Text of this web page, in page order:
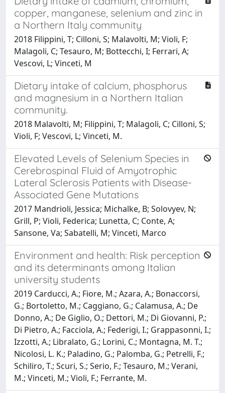
copper, manganese, selenium and zinc in
a Northern Italy community
2018 Filippini, T; Cilloni, S; Malavolti, M; Violi, F;
Malagoli, C; Tesauro, M; Bottecchi, I; Ferrari, A;
Vescovi, L; Vinceti, M
Dietary intake of calcium, phosphorus
and magnesium in a Northern Italian
community.
2018 Malavolti, M; Filippini, T; Malagoli, C; Cilloni, S;
Violi, F; Vescovi, L; Vinceti, M.
Elevated Levels of Selenium Species in
Cerebrospinal Fluid of Amyotrophic
Lateral Sclerosis Patients with Disease-
Associated Gene Mutations
2017 Mandrioli, Jessica; Michalke, B; Solovyev, N;
Grill, P; Violi, Federica; Lunetta, C; Conte, A;
Sansone, Va; Sabatelli, M; Vinceti, Marco
Environment and health: Risk perception
and its determinants among Italian
university students
2019 Carducci, A.; Fiore, M.; Azara, A.; Bonaccorsi,
G.; Bortoletto, M.; Caggiano, G.; Calamusa, A.; De
Donno, A.; De Giglio, O.; Dettori, M.; Di Giovanni, P.;
Di Pietro, A.; Facciola, A.; Federigi, I.; Grappasonni, I.;
Izzotti, A.; Libralato, G.; Lorini, C.; Montagna, M. T.;
Nicolosi, L. K.; Paladino, G.; Palomba, G.; Petrelli, F.;
Schiliro, T.; Scuri, S.; Serio, F.; Tesauro, M.; Verani,
M.; Vinceti, M.; Violi, F.; Ferrante, M.